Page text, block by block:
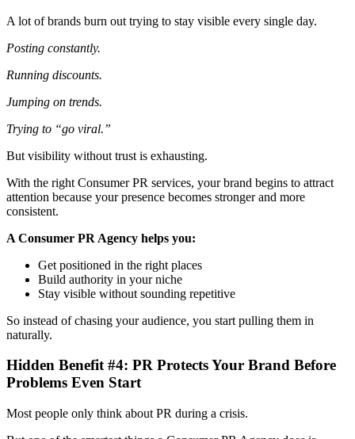
A lot of brands burn out trying to stay visible every single day.
Posting constantly.
Running discounts.
Jumping on trends.
Trying to “go viral.”
But visibility without trust is exhausting.
With the right Consumer PR services, your brand begins to attract
attention because your presence becomes stronger and more
consistent.
A Consumer PR Agency helps you:
Get positioned in the right places
Build authority in your niche
Stay visible without sounding repetitive
So instead of chasing your audience, you start pulling them in
naturally.
Hidden Benefit #4: PR Protects Your Brand Before
Problems Even Start
Most people only think about PR during a crisis.